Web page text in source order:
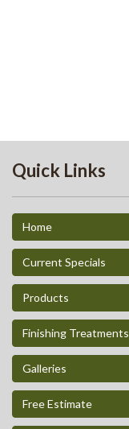
Quick Links
Home
Current Specials
Products
Finishing Treatments
Galleries
Free Estimate